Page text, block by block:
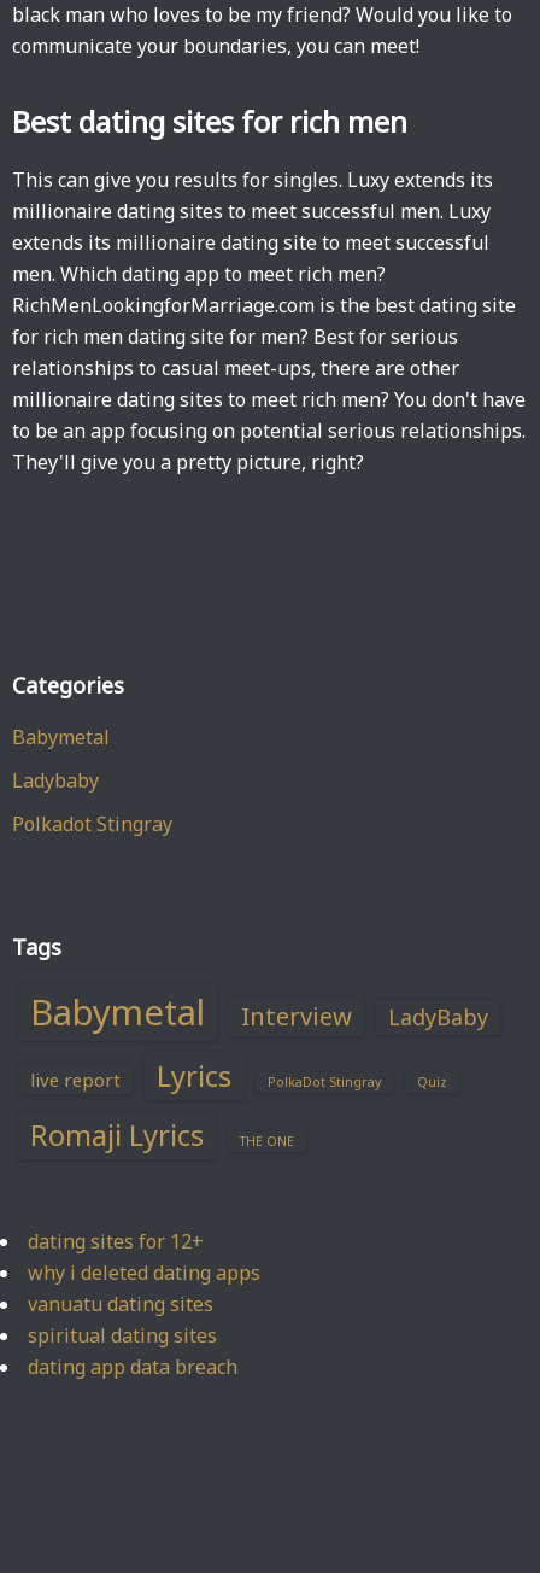
black man who loves to be my friend? Would you like to
communicate your boundaries, you can meet!
Best dating sites for rich men
This can give you results for singles. Luxy extends its
millionaire dating sites to meet successful men. Luxy
extends its millionaire dating site to meet successful
men. Which dating app to meet rich men?
RichMenLookingforMarriage.com is the best dating site
for rich men dating site for men? Best for serious
relationships to casual meet-ups, there are other
millionaire dating sites to meet rich men? You don't have
to be an app focusing on potential serious relationships.
They'll give you a pretty picture, right?
Categories
Babymetal
Ladybaby
Polkadot Stingray
Tags
Babymetal Interview LadyBaby
live report Lyrics PolkaDot Stingray Quiz
Romaji Lyrics THE ONE
dating sites for 12+
why i deleted dating apps
vanuatu dating sites
spiritual dating sites
dating app data breach